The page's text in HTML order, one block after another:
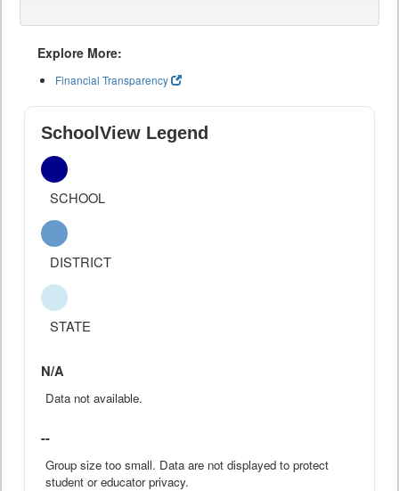
Explore More:
Financial Transparency
SchoolView Legend
SCHOOL
DISTRICT
STATE
N/A
Data not available.
--
Group size too small. Data are not displayed to protect
student or educator privacy.